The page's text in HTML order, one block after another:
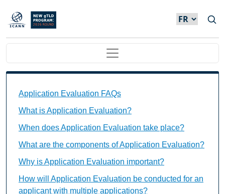
Skip to main content
Main navigation
Application Evaluation FAQs
What is Application Evaluation?
When does Application Evaluation take place?
What are the components of Application Evaluation?
Why is Application Evaluation important?
How will Application Evaluation be conducted for an
applicant with multiple applications?